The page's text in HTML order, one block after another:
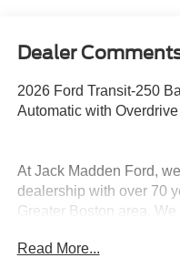
Dealer
2026 Ford Transit-250
Automatic with
At Jack Madden Ford,
dealership with over 70
Greater Boston area.
pricing and a
Read More...